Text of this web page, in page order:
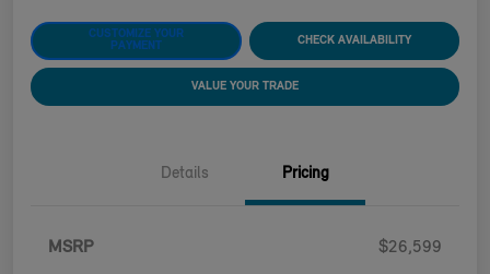
CUSTOMIZE YOUR
PAYMENT
CHECK AVAILABILITY
VALUE YOUR TRADE
Details Pricing
MSRP $26,599